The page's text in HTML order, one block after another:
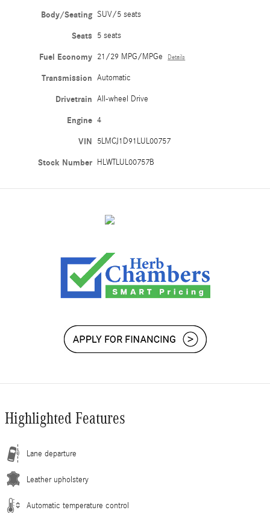
Body/Seating SUV/5 seats
Seats 5 seats
Fuel Economy 21/29 MPG/MPGe Details
Transmission Automatic
Drivetrain All-wheel Drive
Engine 4
VIN 5LMCJ1D91LUL00757
Stock Number HLWTLUL00757B
Highlighted Features
Lane departure
Leather upholstery
Automatic temperature control